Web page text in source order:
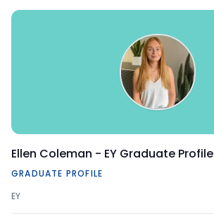
Ellen Coleman - EY Graduate Profile
GRADUATE PROFILE
EY